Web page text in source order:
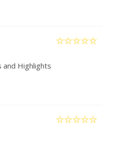
Highlights